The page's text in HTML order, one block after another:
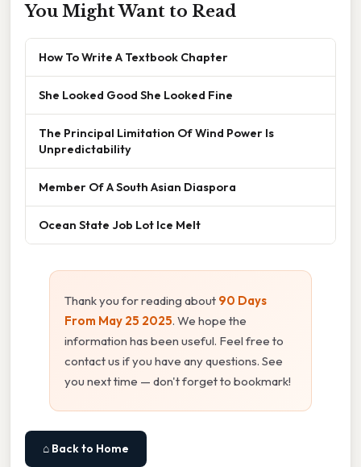
You Might Want to Read
How To Write A Textbook Chapter
She Looked Good She Looked Fine
The Principal Limitation Of Wind Power Is
Unpredictability
Member Of A South Asian Diaspora
Ocean State Job Lot Ice Melt
Thank you for reading about 90 Days
From May 25 2025. We hope the
information has been useful. Feel free to
contact us if you have any questions. See
you next time — don't forget to bookmark!
⌂ Back to Home